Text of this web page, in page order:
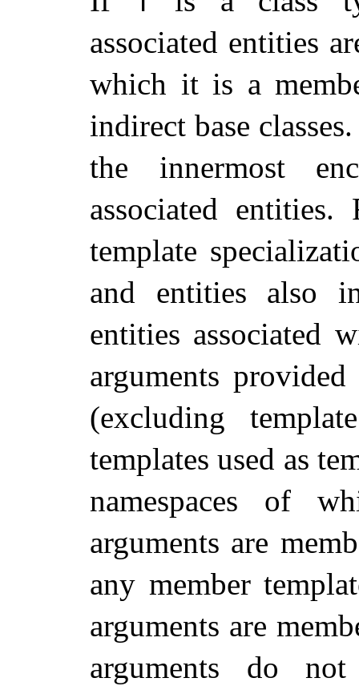
associated entities
which it is a
indirect base
the innermost
associated
template
and entities also
entities associated
arguments
(excluding
templates used as
namespaces of
arguments are
any member
arguments are
arguments do